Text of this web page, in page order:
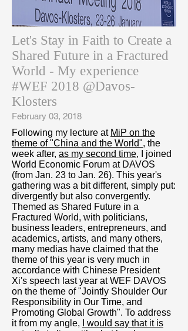
Let's Stay in Faith to Create a
Shared Future in a Fractured
World - My experience
#WEF 2018 @Davos-
Klosters
February 03, 2018
Following my lecture at MiP on the
theme of "China and the World", the
week after, as my second time, I joined
World Economic Forum at DAVOS
(from Jan. 23 to Jan. 26). This year's
gathering was a bit different, simply put:
divergently but also convergently.
Themed as Shared Future in a
Fractured World, with politicians,
business leaders, entrepreneurs, and
academics, artists, and many others,
many medias have claimed that the
theme of this year is very much in
accordance with Chinese President
Xi's speech last year at WEF DAVOS
on the theme of "Jointly Shoulder Our
Responsibility in Our Time, and
Promoting Global Growth". To address
it from my angle,
I would say that it is